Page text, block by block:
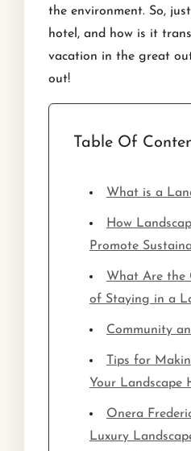
the environment. So,
hotel, and how is it
vacation in the great
out!
Table Of
What is a
How
Promote
What Are the
of Staying in a
Community
Tips for
Your Landscape
Onera
Luxury